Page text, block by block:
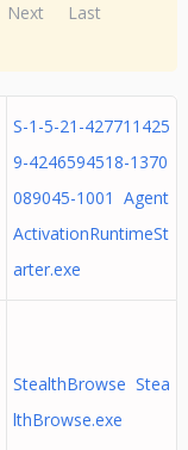
Next Last
S-1-5-21-427711425
9-4246594518-1370
089045-1001 Agent
ActivationRuntimeSt
arter.exe
StealthBrowse Stea
lthBrowse.exe